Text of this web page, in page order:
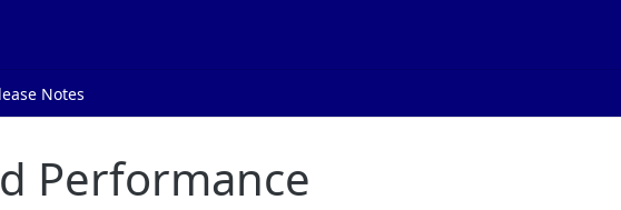
Notes
Performance